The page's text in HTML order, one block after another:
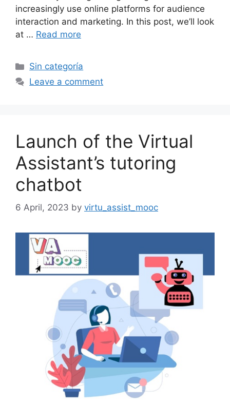
increasingly use online platforms for audience
interaction and marketing. In this post, we’ll look
at … Read more
Categories
Sin categoría
Leave a comment
Launch of the Virtual
Assistant’s tutoring
chatbot
6 April, 2023 by virtu_assist_mooc